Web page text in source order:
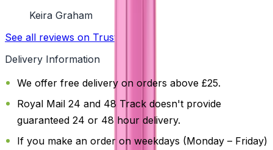
Keira Graham
See all reviews on Trustpilot
Delivery Information
We offer free delivery on orders above £25.
Royal Mail 24 and 48 Track doesn't provide
guaranteed 24 or 48 hour delivery.
If you make an order on weekdays (Monday – Friday)